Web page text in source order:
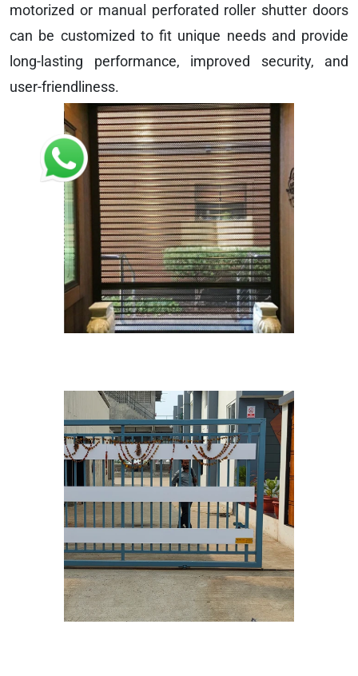
motorized or manual perforated roller shutter doors
can be customized to fit unique needs and provide
long-lasting performance, improved security, and
user-friendliness.